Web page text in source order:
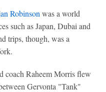
Robinson was a world
such as Japan, Dubai and
trips, though, was a
coach Raheem Morris flew
Gervonta "Tank"